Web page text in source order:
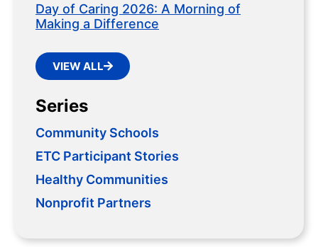
Day of Caring 2026: A Morning of
Making a Difference
VIEW ALL
Series
Community Schools
ETC Participant Stories
Healthy Communities
Nonprofit Partners